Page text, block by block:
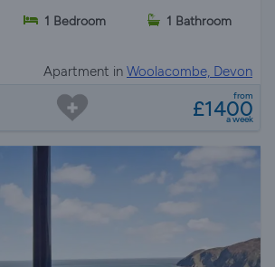
1 Bedroom 1 Bathroom
Apartment in Woolacombe, Devon
from
£1400
a week